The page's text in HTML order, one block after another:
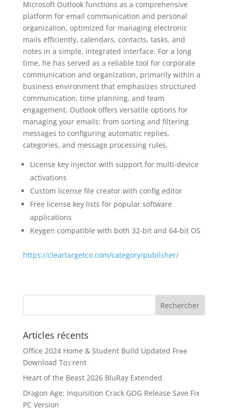
Microsoft Outlook functions as a comprehensive
platform for email communication and personal
organization, optimized for managing electronic
mails efficiently, calendars, contacts, tasks, and
notes in a simple, integrated interface. For a long
time, he has served as a reliable tool for corporate
communication and organization, primarily within a
business environment that emphasizes structured
communication, time planning, and team
engagement. Outlook offers versatile options for
managing your emails: from sorting and filtering
messages to configuring automatic replies,
categories, and message processing rules.
License key injector with support for multi-device
activations
Custom license file creator with config editor
Free license key lists for popular software
applications
Keygen compatible with both 32-bit and 64-bit OS
https://cleartargetco.com/category/publisher/
Articles récents
Office 2024 Home & Student Build Updated Frее
Download To𝚛rent
Heart of the Beast 2026 BluRay Extended
Dragon Age: Inquisition Crack GOG Release Save Fix
PC Version